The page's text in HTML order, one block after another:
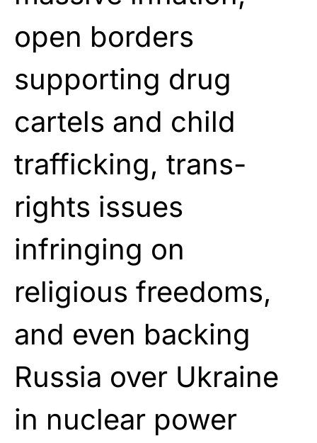
open borders
supporting drug
cartels and child
trafficking, trans-
rights issues
infringing on
religious freedoms,
and even backing
Russia over Ukraine
in nuclear power